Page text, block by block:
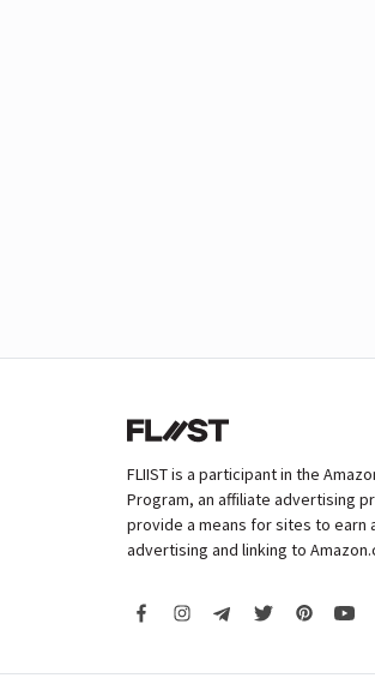
FLIIST is a participant in the
Program, an affiliate advertising
provide a means for sites to earn
advertising and linking to